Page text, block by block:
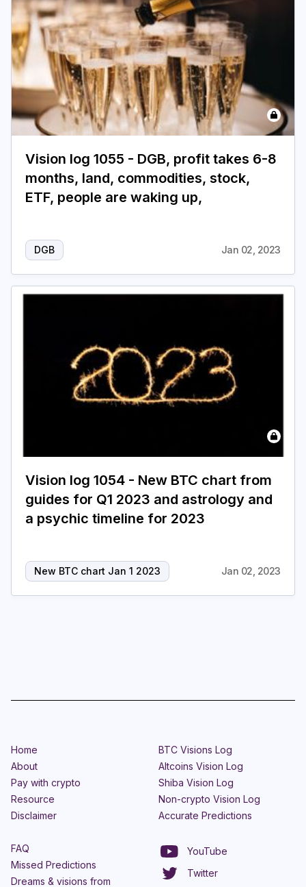
Vision log 1055 - DGB, profit takes 6-8
months, land, commodities, stock,
ETF, people are waking up,
DGB Jan 02, 2023
Vision log 1054 - New BTC chart from
guides for Q1 2023 and astrology and
a psychic timeline for 2023
New BTC chart Jan 1 2023 Jan 02, 2023
Home
About
Pay with crypto
Resource
Disclaimer
BTC Visions Log
Altcoins Vision Log
Shiba Vision Log
Non-crypto Vision Log
Accurate Predictions
FAQ
Missed Predictions
Dreams & visions from
YouTube
Twitter